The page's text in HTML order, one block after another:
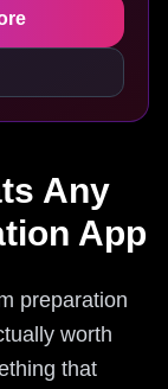
Any
App
preparation
worth
that